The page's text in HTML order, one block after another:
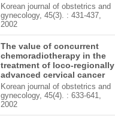
Korean journal of obstetrics and
gynecology, 45(3). : 431-437,
2002
The value of concurrent
chemoradiotherapy in the
treatment of loco-regionally
advanced cervical cancer
Korean journal of obstetrics and
gynecology, 45(4). : 633-641,
2002